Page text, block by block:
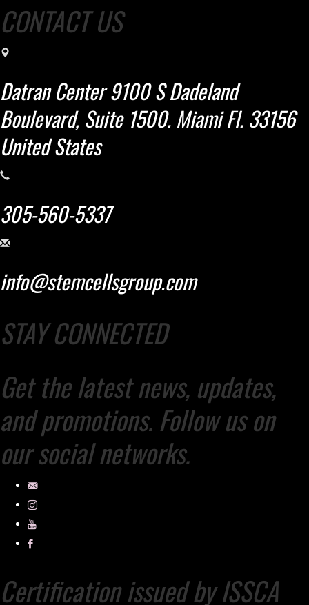
CONTACT US
Datran Center 9100 S Dadeland
Boulevard, Suite 1500. Miami Fl. 33156
United States
305-560-5337
info@stemcellsgroup.com
STAY CONNECTED
Get the latest news, updates,
and promotions. Follow us on
our social networks.
Certification issued by ISSCA